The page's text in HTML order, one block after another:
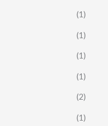
(1)
(1)
(1)
(1)
(2)
(1)